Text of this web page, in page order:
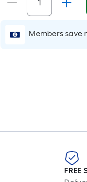
Width
Sq.
on
length
Members save
FREE